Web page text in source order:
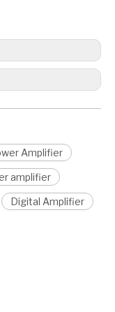
Amplifier
amplifier
Digital Amplifier